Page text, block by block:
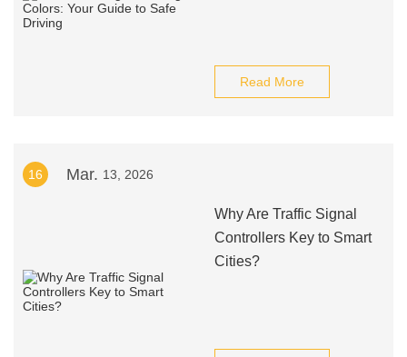
Read More
16 Mar. 13, 2026
Why Are Traffic Signal
Controllers Key to Smart
Cities?